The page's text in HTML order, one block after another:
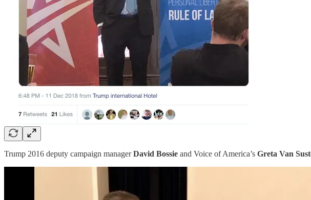
Trump 2016 deputy campaign managerDavid Bossie and Voice of America’s Greta Van